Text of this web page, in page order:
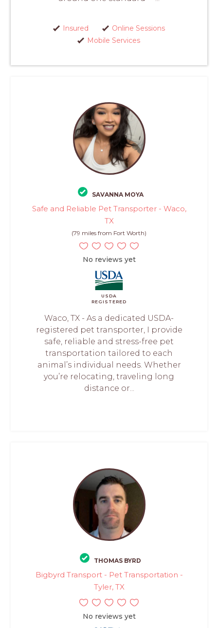
Insured
Online Sessions
Mobile Services
SAVANNA MOYA
Safe and Reliable Pet Transporter - Waco,
TX
(79 miles from Fort Worth)
No reviews yet
USDA
REGISTERED
Waco, TX - As a dedicated USDA-
registered pet transporter, I provide
safe, reliable and stress-free pet
transportation tailored to each
animal’s individual needs. Whether
you’re relocating, traveling long
distance or...
THOMAS BYRD
Bigbyrd Transport - Pet Transportation -
Tyler, TX
No reviews yet